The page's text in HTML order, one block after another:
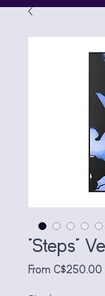
"Steps"
From C$250.00